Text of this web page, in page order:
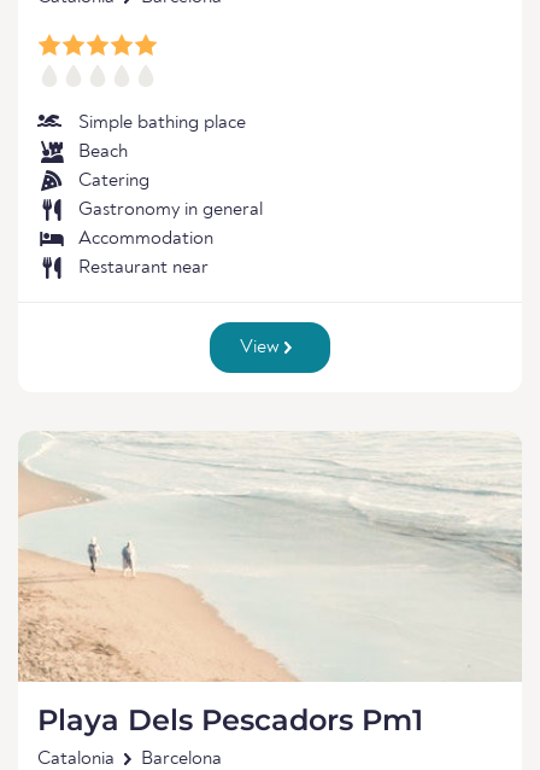
Simple bathing place
Beach
Catering
Gastronomy in general
Accommodation
Restaurant near
View
Playa Dels Pescadors Pm1
Catalonia Barcelona